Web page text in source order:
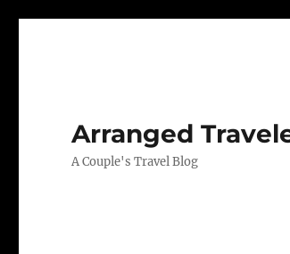
Arranged
A Couple's Travel Blog